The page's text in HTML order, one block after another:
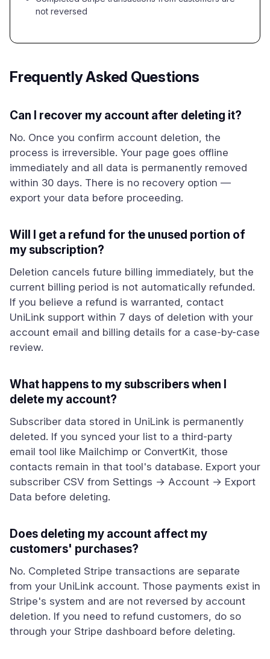
not reversed
Frequently Asked Questions
Can I recover my account after deleting it?
No. Once you confirm account deletion, the
process is irreversible. Your page goes offline
immediately and all data is permanently removed
within 30 days. There is no recovery option —
export your data before proceeding.
Will I get a refund for the unused portion of
my subscription?
Deletion cancels future billing immediately, but the
current billing period is not automatically refunded.
If you believe a refund is warranted, contact
UniLink support within 7 days of deletion with your
account email and billing details for a case-by-case
review.
What happens to my subscribers when I
delete my account?
Subscriber data stored in UniLink is permanently
deleted. If you synced your list to a third-party
email tool like Mailchimp or ConvertKit, those
contacts remain in that tool's database. Export your
subscriber CSV from Settings → Account → Export
Data before deleting.
Does deleting my account affect my
customers' purchases?
No. Completed Stripe transactions are separate
from your UniLink account. Those payments exist in
Stripe's system and are not reversed by account
deletion. If you need to refund customers, do so
through your Stripe dashboard before deleting.